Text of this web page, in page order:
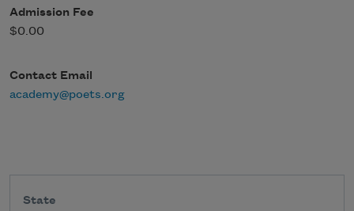
Admission Fee
$0.00
Contact Email
academy@poets.org
State